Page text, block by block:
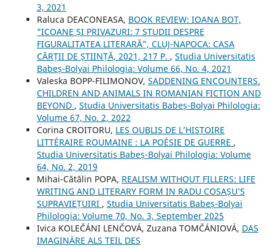
3, 2021
Raluca DEACONEASA, BOOK REVIEW: IOANA BOT,
"ICOANE ȘI PRIVAZURI: 7 STUDII DESPRE
FIGURALITATEA LITERARĂ”, CLUJ-NAPOCA: CASA
CĂRȚII DE ȘTIINȚĂ, 2021, 217 P. , Studia Universitatis
Babeș-Bolyai Philologia: Volume 66, No. 4, 2021
Valeska BOPP-FILIMONOV, SADDENING ENCOUNTERS.
CHILDREN AND ANIMALS IN ROMANIAN FICTION AND
BEYOND , Studia Universitatis Babeș-Bolyai Philologia:
Volume 67, No. 2, 2022
Corina CROITORU, LES OUBLIS DE L’HISTOIRE
LITTÉRAIRE ROUMAINE : LA POÉSIE DE GUERRE ,
Studia Universitatis Babeș-Bolyai Philologia: Volume
64, No. 2, 2019
Mihai-Cătălin POPA, REALISM WITHOUT FILLERS: LIFE
WRITING AND LITERARY FORM IN RADU COSAȘU’S
SUPRAVIEȚUIRI , Studia Universitatis Babeș-Bolyai
Philologia: Volume 70, No. 3, September 2025
Ivica KOLEČÁNI LENČOVÁ, Zuzana TOMČÁNIOVÁ, DAS
IMAGINÄRE ALS TEIL DES